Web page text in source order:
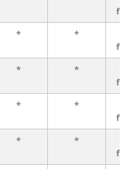
* *
* *
* *
* *